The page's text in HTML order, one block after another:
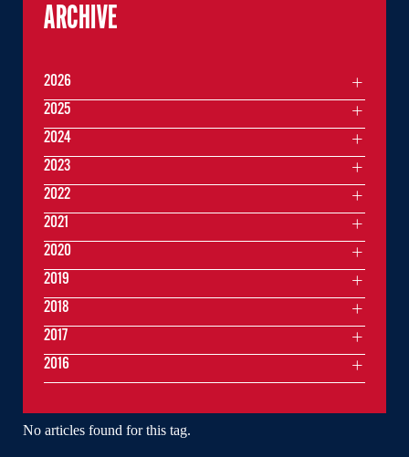
No articles found for this tag.
ARCHIVE
2026
2025
2024
2023
2022
2021
2020
2019
2018
2017
2016